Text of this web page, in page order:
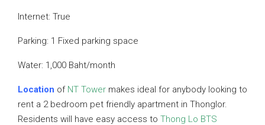
Internet: True
Parking: 1 Fixed parking space
Water: 1,000 Baht/month
Location of NT Tower makes ideal for anybody looking to
rent a 2 bedroom pet friendly apartment in Thonglor.
Residents will have easy access to Thong Lo BTS